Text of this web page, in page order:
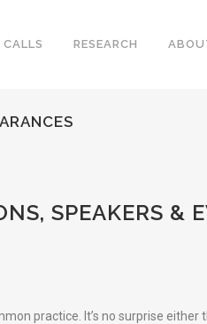
RESEARCH
SPEAKERS &
practice. It’s no surprise either